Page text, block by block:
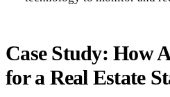
Case Study: How
for a Real Estate